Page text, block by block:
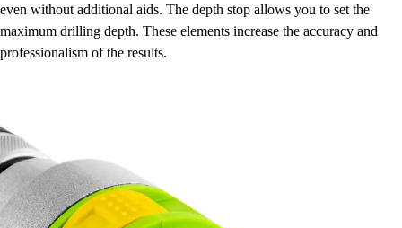
even without additional aids. The depth stop allows you to set the
maximum drilling depth. These elements increase the accuracy and
professionalism of the results.